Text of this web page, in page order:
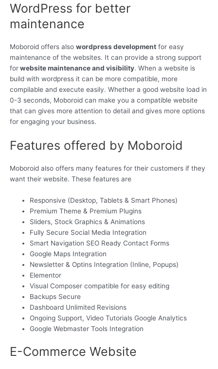
WordPress for better
maintenance
Moboroid offers also wordpress development for easy
maintenance of the websites. It can provide a strong support
forwebsite maintenance and visibility. When a website is
build with wordpress it can be more compatible, more
compilable and execute easily. Whether a good website load in
0-3 seconds, Moboroid can make you a compatible website
that can gives more attention to detail and gives more options
for engaging your business.
Features offered by Moboroid
Moboroid also offers many features for their customers if they
want their website. These features are
Responsive (Desktop, Tablets & Smart Phones)
Premium Theme & Premium Plugins
Sliders, Stock Graphics & Animations
Fully Secure Social Media Integration
Smart Navigation SEO Ready Contact Forms
Google Maps Integration
Newsletter & Optins Integration (Inline, Popups)
Elementor
Visual Composer compatible for easy editing
Backups Secure
Dashboard Unlimited Revisions
Ongoing Support, Video Tutorials Google Analytics
Google Webmaster Tools Integration
E-Commerce Website